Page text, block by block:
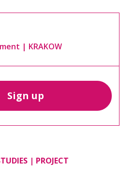
| KRAKOW
Sign up
| PROJECT